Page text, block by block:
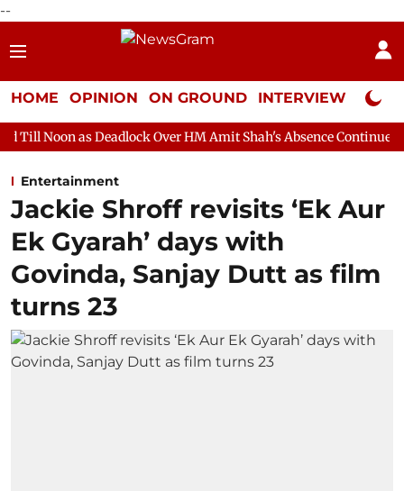
--
HOME OPINION ON GROUND INTERVIEW Neta
Over HM Amit Shah's Absence Continues Question
Entertainment
Jackie Shroff revisits ‘Ek Aur
Ek Gyarah’ days with
Govinda, Sanjay Dutt as film
turns 23